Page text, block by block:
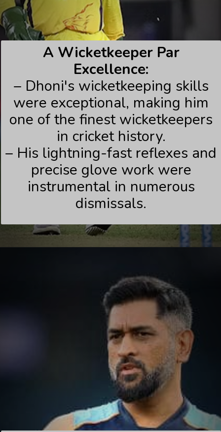
A Wicketkeeper Par
Excellence:
– Dhoni's wicketkeeping skills
were exceptional, making him
one of the finest wicketkeepers
in cricket history.
– His lightning-fast reflexes and
precise glove work were
instrumental in numerous
dismissals.